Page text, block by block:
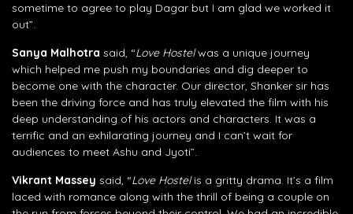
sometime to agree to play Dagar but I am glad we worked it
out”.
Sanya Malhotra said, “Love Hostelwas a unique journey
which helped me push my boundaries and dig deeper to
become one with the character. Our director, Shanker sir has
been the driving force and has truly elevated the film with his
deep understanding of his actors and characters. It was a
terrific and an exhilarating journey and I can’t wait for
audiences to meet Ashu and Jyoti”.
Vikrant Massey said, “Love Hostelis a gritty drama. It’s a film
laced with romance along with the thrill of being a couple on